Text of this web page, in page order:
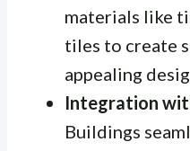
materials like
tiles to create
appealing
Integration
Buildings